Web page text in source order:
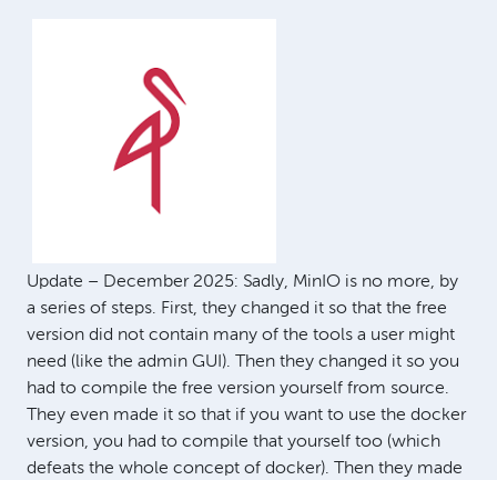
Update – December 2025: Sadly, MinIO is no more, by
a series of steps. First, they changed it so that the free
version did not contain many of the tools a user might
need (like the admin GUI). Then they changed it so you
had to compile the free version yourself from source.
They even made it so that if you want to use the docker
version, you had to compile that yourself too (which
defeats the whole concept of docker). Then they made